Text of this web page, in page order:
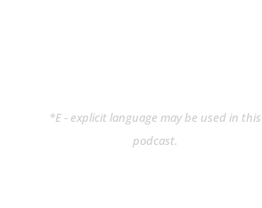
*E - explicit language may be used in this
podcast.